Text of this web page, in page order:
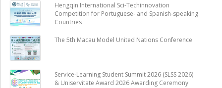
Hengqin International Sci-Techinnovation
Competition for Portuguese- and Spanish-speaking
Countries
The 5th Macau Model United Nations Conference
Service-Learning Student Summit 2026 (SLSS 2026)
& Uniservitate Award 2026 Awarding Ceremony